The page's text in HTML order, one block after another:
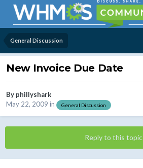
General Discussion
New Invoice Due Date
By phillyshark
May 22, 2009 in General Discussion
Reply to this topic